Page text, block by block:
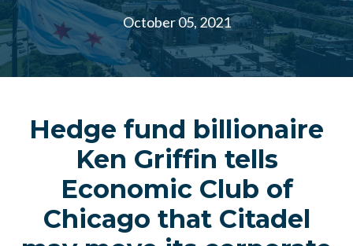
October 05, 2021
Hedge fund billionaire
Ken Griffin tells
Economic Club of
Chicago that Citadel